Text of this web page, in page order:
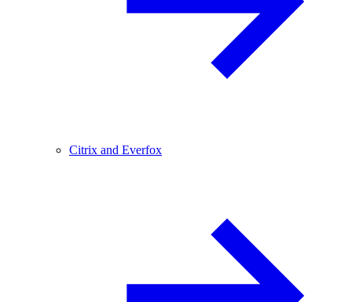
Citrix and Everfox